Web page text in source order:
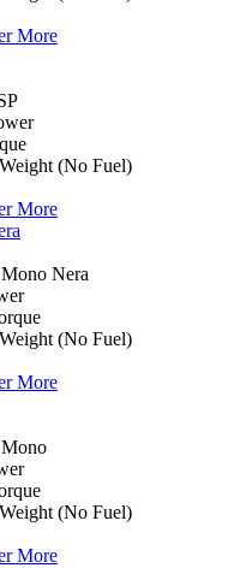
More
(No Fuel)
More
Nera
(No Fuel)
More
(No Fuel)
More